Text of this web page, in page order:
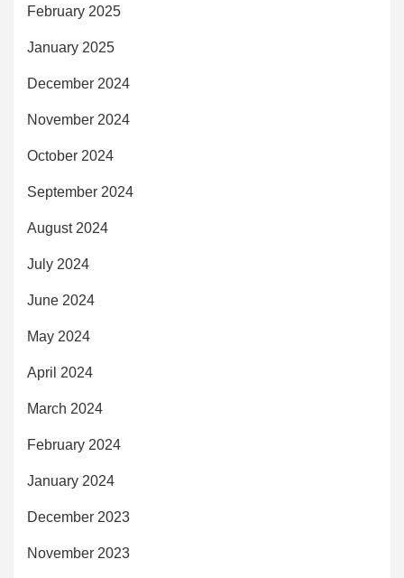
February 2025
January 2025
December 2024
November 2024
October 2024
September 2024
August 2024
July 2024
June 2024
May 2024
April 2024
March 2024
February 2024
January 2024
December 2023
November 2023